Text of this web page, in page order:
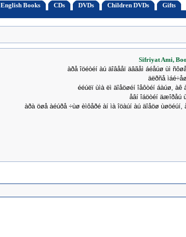
English Books CDs DVDs Children DVDs Gifts
Sifriyat Ami,
àðå îöéòéí àú äîâååï äâãåì áéåúø ùì
äëðñå
ééúëï ùìà ëì äîåöøéí îåôòéí áàúø,
åâí îáöòéí äæîðåú
àðà öøå àéúðå ÷ùø èìôåðé àí ìà îöàúí àú äîåöø